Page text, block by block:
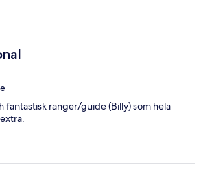
fantastisk ranger/guide (Billy) som hela